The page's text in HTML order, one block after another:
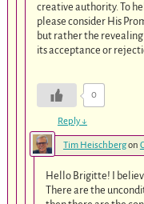
creative authority. To
please consider His
but rather the
its acceptance or
0
Reply↓
Tim Heischbergon
Hello Brigitte! I
There are the